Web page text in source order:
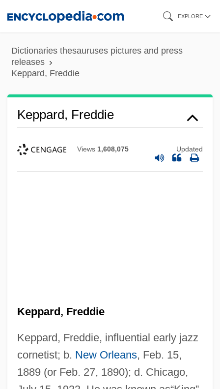
content
EXPLORE
Dictionaries thesauruses pictures and press
releases
Keppard, Freddie
Keppard, Freddie
Views 1,608,075 Updated
Keppard, Freddie
Keppard, Freddie, influential early jazz
cornetist; b. New Orleans, Feb. 15,
1889 (or Feb. 27, 1890); d. Chicago,